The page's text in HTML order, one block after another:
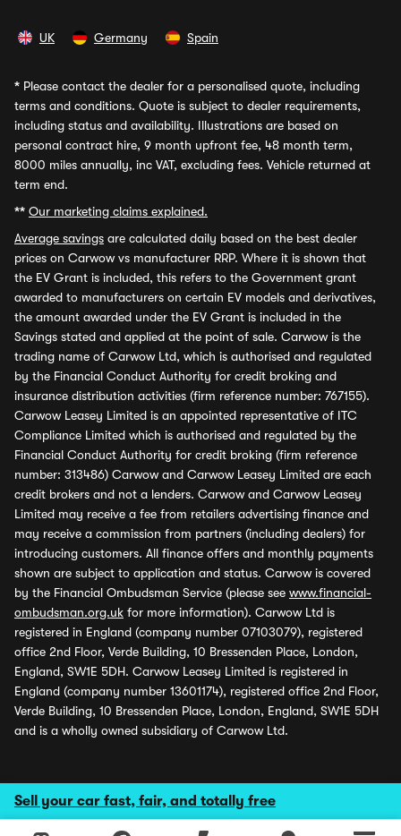
Sell your car fast, fair, and totally free
UK Germany Spain
* Please contact the dealer for a personalised quote, including
terms and conditions. Quote is subject to dealer requirements,
including status and availability. Illustrations are based on
personal contract hire, 9 month upfront fee, 48 month term,
8000 miles annually, inc VAT, excluding fees. Vehicle returned at
term end.
** Our marketing claims explained.
Average savings are calculated daily based on the best dealer
prices on Carwow vs manufacturer RRP. Where it is shown that
the EV Grant is included, this refers to the Government grant
awarded to manufacturers on certain EV models and derivatives,
the amount awarded under the EV Grant is included in the
Savings stated and applied at the point of sale. Carwow is the
trading name of Carwow Ltd, which is authorised and regulated
by the Financial Conduct Authority for credit broking and
insurance distribution activities (firm reference number: 767155).
Carwow Leasey Limited is an appointed representative of ITC
Compliance Limited which is authorised and regulated by the
Financial Conduct Authority for credit broking (firm reference
number: 313486) Carwow and Carwow Leasey Limited are each
credit brokers and not a lenders. Carwow and Carwow Leasey
Limited may receive a fee from retailers advertising finance and
may receive a commission from partners (including dealers) for
introducing customers. All finance offers and monthly payments
shown are subject to application and status. Carwow is covered
by the Financial Ombudsman Service (please see www.financial-
ombudsman.org.uk for more information). Carwow Ltd is
registered in England (company number 07103079), registered
office 2nd Floor, Verde Building, 10 Bressenden Place, London,
England, SW1E 5DH. Carwow Leasey Limited is registered in
England (company number 13601174), registered office 2nd Floor,
Verde Building, 10 Bressenden Place, London, England, SW1E 5DH
and is a wholly owned subsidiary of Carwow Ltd.